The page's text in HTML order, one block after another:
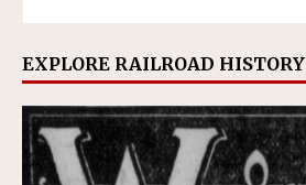
EXPLORE RAILROAD HISTORY